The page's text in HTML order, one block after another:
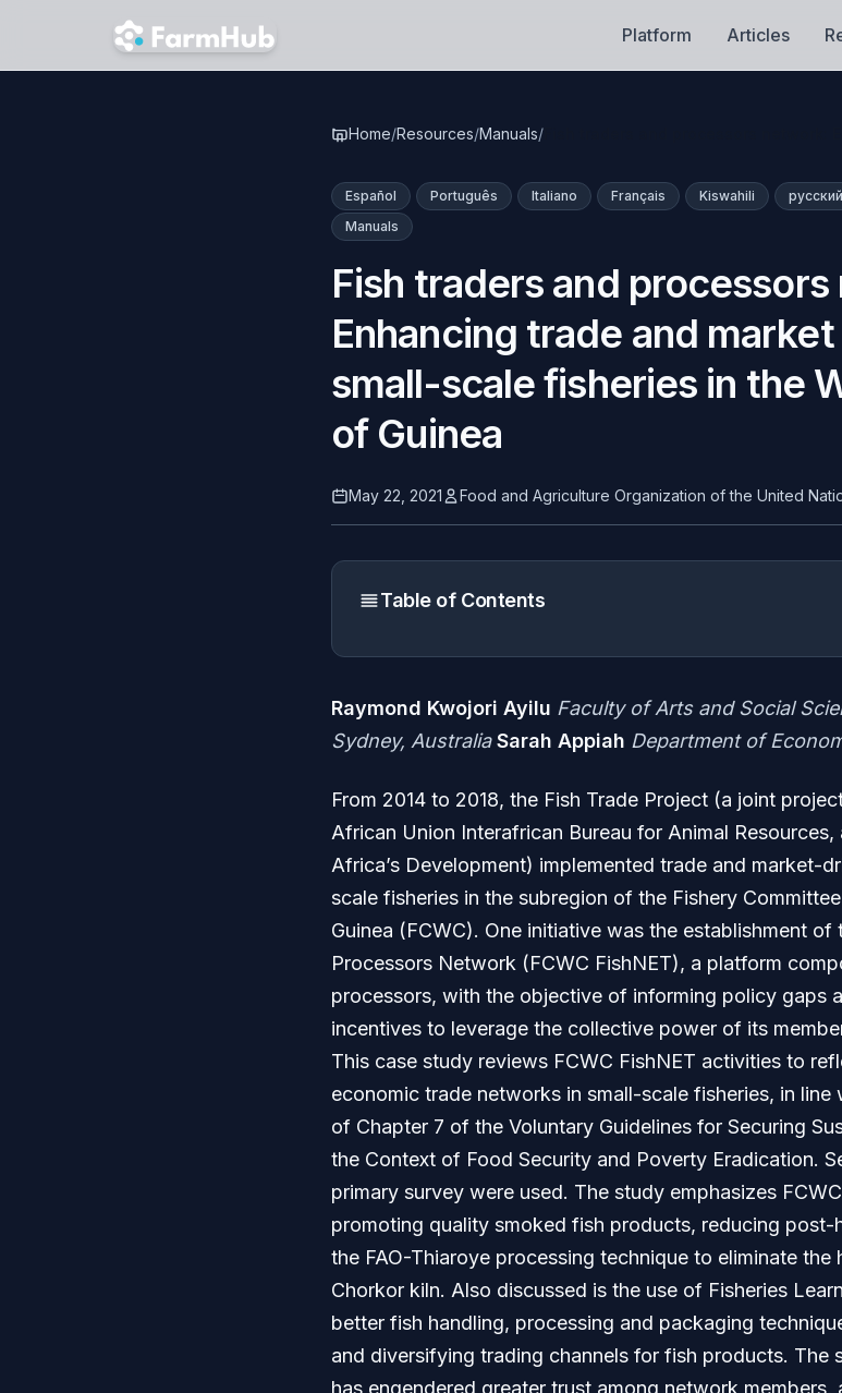
Skip to main content
Platform Articles
Home/Resources/Manuals/
Español Português Italiano Français Kiswahili русский
Manuals
Fish traders and
Enhancing trade and
small-scale fisheries in the
of Guinea
May 22, 2021 Food and Agriculture Organization of the United
Table of Contents
Raymond Kwojori Ayilu Faculty of Arts and Social
Sydney, Australia Sarah Appiah Department of
From 2014 to 2018, the Fish Trade Project (a joint
African Union Interafrican Bureau for Animal
Africa’s Development) implemented trade and market-
scale fisheries in the subregion of the Fishery
Guinea (FCWC). One initiative was the establishment of
Processors Network (FCWC FishNET), a platform
processors, with the objective of informing policy gaps
incentives to leverage the collective power of its
This case study reviews FCWC FishNET activities to
economic trade networks in small-scale fisheries, in
of Chapter 7 of the Voluntary Guidelines for Securing
the Context of Food Security and Poverty Eradication.
primary survey were used. The study emphasizes
promoting quality smoked fish products, reducing post-
the FAO-Thiaroye processing technique to eliminate
Chorkor kiln. Also discussed is the use of Fisheries
better fish handling, processing and packaging
and diversifying trading channels for fish products. The
has engendered greater trust among network